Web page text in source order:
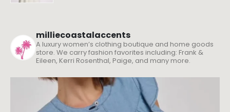
milliecoastalaccents
A luxury women’s clothing boutique and home goods
store. We carry fashion favorites including: Frank &
Eileen, Kerri Rosenthal, Paige, and many more.